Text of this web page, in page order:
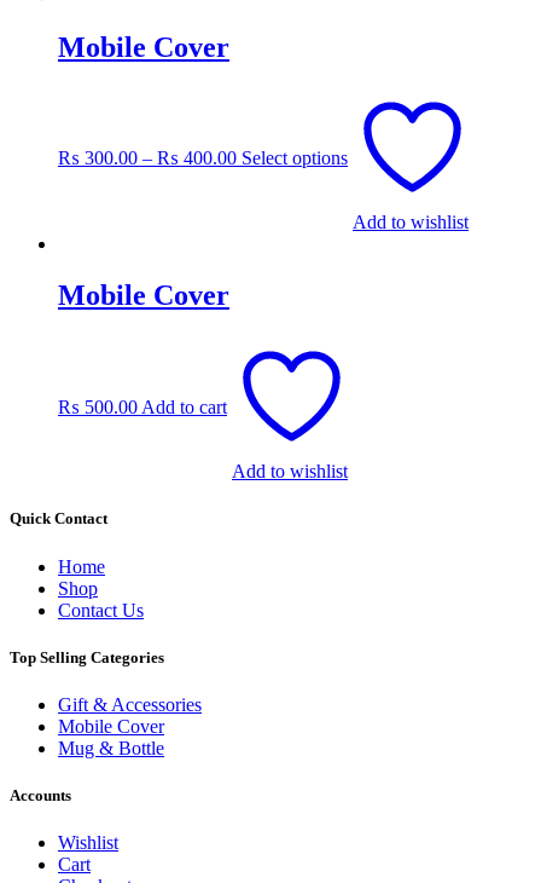
Mobile Cover
₨ 300.00 – ₨ 400.00 Select options
product
has
multiple
variants.
options
Add to wishlist
Mobile Cover
₨ 500.00Add to cart
Add to wishlist
Quick Contact
Home
Shop
Contact Us
Top Selling Categories
Gift & Accessories
Mobile Cover
Mug & Bottle
Accounts
Wishlist
Cart